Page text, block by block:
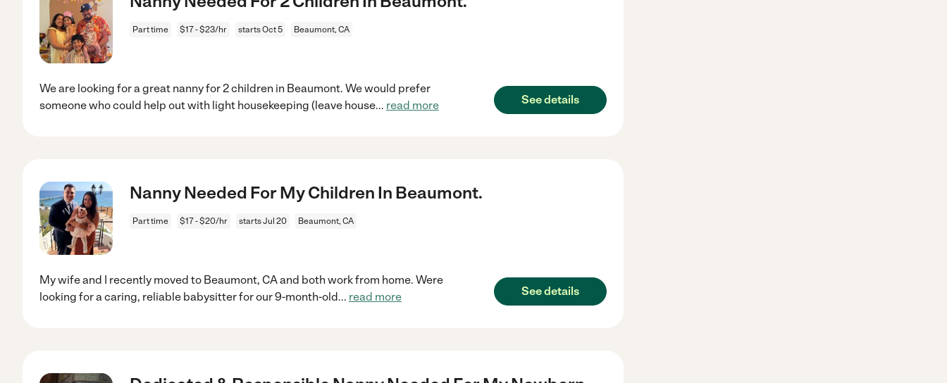
Part time $17 - $23/hr starts Oct 5 Beaumont, CA
We are looking for a great nanny for 2 children in Beaumont. We would prefer
someone who could help out with light housekeeping (leave house... read more See details
Nanny Needed For My Children In Beaumont.
Part time $17 - $20/hr starts Jul 20 Beaumont, CA
My wife and I recently moved to Beaumont, CA and both work from home. Were
looking for a caring, reliable babysitter for our 9-month-old ... read more See details